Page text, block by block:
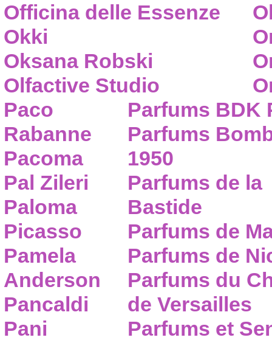
Officina delle Essenze
Okki
Oksana Robski
Olfactive Studio
Paco
Rabanne
Pacoma
Pal Zileri
Paloma
Picasso
Pamela
Anderson
Pancaldi
Pani
Parfums BDK
Parfums
1950
Parfums de la
Bastide
Parfums de
Parfums de
Parfums du
de Versailles
Parfums et